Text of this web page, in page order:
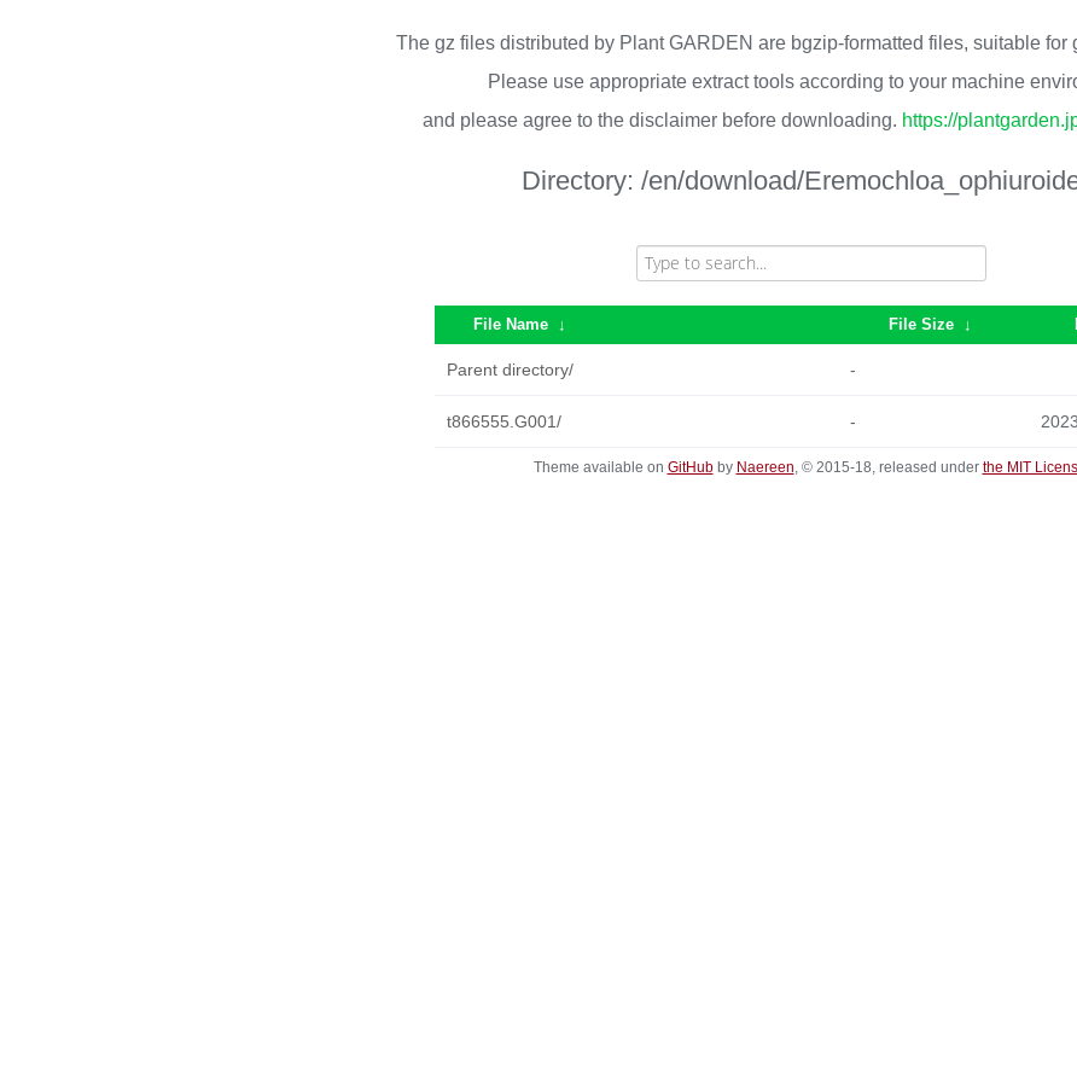
The gz files distributed by Plant GARDEN are bgzip-formatted files, suitable for
Please use appropriate extract tools according to your machine
and please agree to the disclaimer before downloading. https://
Directory: /en/download/
File Name ↓ File Size ↓
Parent directory/ -
t866555.G001/ -
Theme available on GitHubby Naereen, © 2015-18, released under the MIT